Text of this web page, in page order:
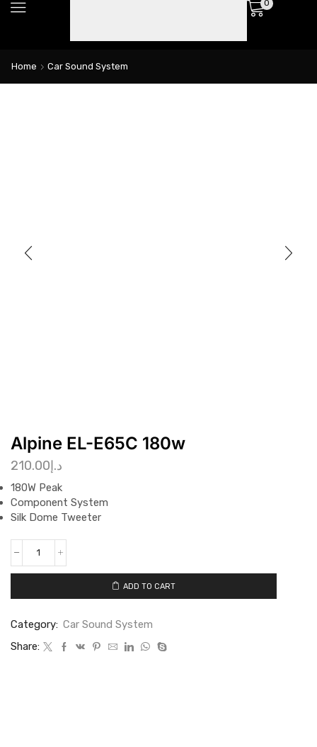
0
Home Car Sound System
Alpine EL-E65C 180w
د.إ210.00
180W Peak
Component System
Silk Dome Tweeter
ADD TO CART
Category: Car Sound System
Share: